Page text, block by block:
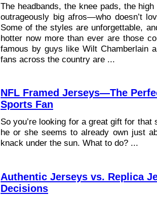
The headbands, the knee pads, the
outrageously big afros—who doesn’t
Some of the styles are unforgettable,
hotter now more than ever are those
famous by guys like Wilt Chamberlain
fans across the country are ...
NFL Framed Jerseys—The
Sports Fan
So you’re looking for a great gift for
he or she seems to already own just
knack under the sun. What to do? ...
Authentic Jerseys vs. Replica
Decisions